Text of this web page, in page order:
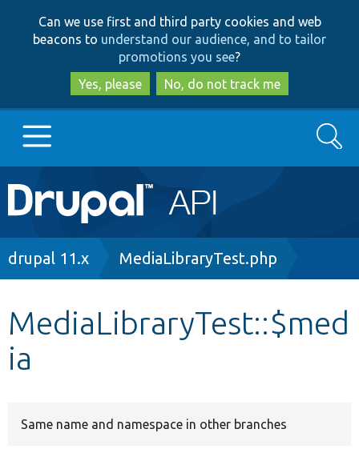
to
main
content
to
search
Can we use first and third party cookies and web
beacons to understand our audience, and to tailor
promotions you see?
Yes, please
No, do not track me
Main
navigation
Go to Drupal.org
Search
Breadcrumb
drupal 11.x MediaLibraryTest.php
MediaLibraryTest::$med
ia
Same name and namespace in other branches